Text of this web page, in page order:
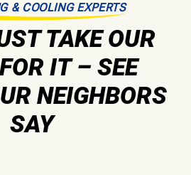
& COOLING EXPERTS
TAKE OUR
IT – SEE
NEIGHBORS
SAY